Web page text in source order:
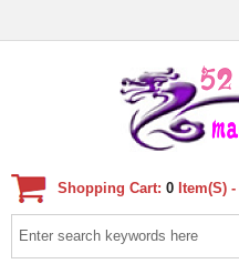
Shopping Cart: 0 Item(s) -